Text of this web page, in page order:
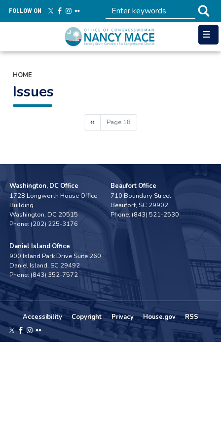
main
FOLLOW ON
HOME
Issues
Previous
page
‹‹ Page 18
Washington, DC Office
1728 Longworth House Office
Building
Washington,DC20515
Phone: (202) 225-3176
Beaufort Office
710 Boundary Street
Beaufort, SC29902
Phone: (843) 521-2530
Daniel Island Office
900 Island Park Drive Suite 260
Daniel Island, SC29492
Phone: (843) 352-7572
Accessibility Copyright Privacy House.gov RSS